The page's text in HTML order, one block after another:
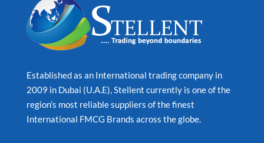
Established as an International trading company in
2009 in Dubai (U.A.E), Stellent currently is one of the
region’s most reliable suppliers of the finest
International FMCG Brands across the globe.